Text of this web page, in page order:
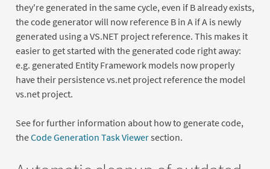
they're generated in the same cycle, even if B already exists,
the code generator will now reference B in A if A is newly
generated using a VS.NET project reference. This makes it
easier to get started with the generated code right away:
e.g. generated Entity Framework models now properly
have their persistence vs.net project reference the model
vs.net project.
See for further information about how to generate code,
theCode Generation Task Viewersection.